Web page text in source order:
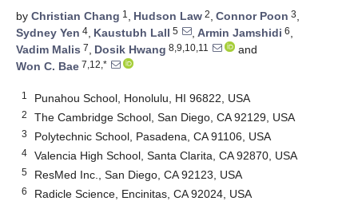
by Christian Chang 1 , Hudson Law 2, Connor Poon 3,
Sydney Yen 4, Kaustubh Lall 5 , Armin Jamshidi 6,
Vadim Malis 7, Dosik Hwang 8,9,10,11
and
Won C. Bae 7,12,*
1 Punahou School, Honolulu, HI 96822, USA
2 The Cambridge School, San Diego, CA 92129, USA
3 Polytechnic School, Pasadena, CA 91106, USA
4 Valencia High School, Santa Clarita, CA 92870, USA
5 ResMed Inc., San Diego, CA 92123, USA
6 Radicle Science, Encinitas, CA 92024, USA